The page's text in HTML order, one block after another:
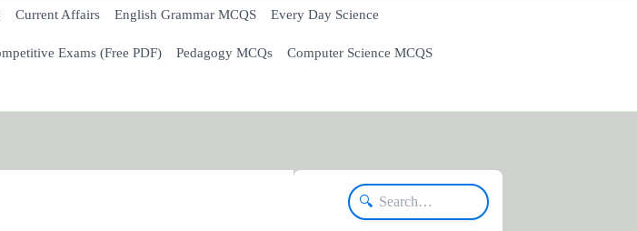
Current Affairs English Grammar MCQS Every Day Science
Exams (Free PDF) Pedagogy MCQs Computer Science MCQS
🔍